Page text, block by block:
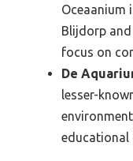
Oceaanium
Blijdorp
focus on
De
lesser-
educational